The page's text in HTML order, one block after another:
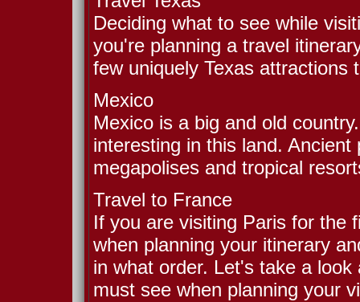
Deciding what to see while
you're planning a travel
few uniquely Texas attractions
Mexico
Mexico is a big and old
interesting in this land.
megapolises and tropical
Travel to France
If you are visiting Paris for the
when planning your itinerary
in what order. Let's take a
must see when planning your